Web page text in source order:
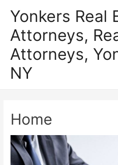
content
Yonkers Real
Attorneys,
Attorneys,
NY
Home